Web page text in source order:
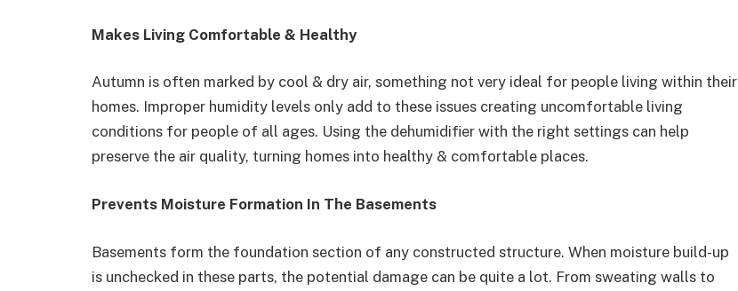
Makes Living Comfortable & Healthy
Autumn is often marked by cool & dry air, something not very ideal for people living within their
homes. Improper humidity levels only add to these issues creating uncomfortable living
conditions for people of all ages. Using the dehumidifier with the right settings can help
preserve the air quality, turning homes into healthy & comfortable places.
Prevents Moisture Formation In The Basements
Basements form the foundation section of any constructed structure. When moisture build-up
is unchecked in these parts, the potential damage can be quite a lot. From sweating walls to